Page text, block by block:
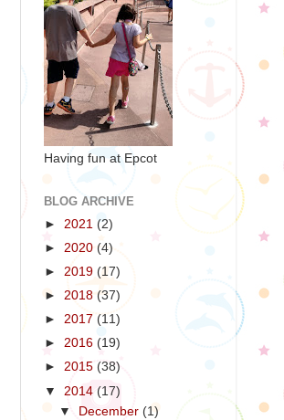
Having fun at Epcot
BLOG ARCHIVE
► 2021 (2)
► 2020 (4)
► 2019 (17)
► 2018 (37)
► 2017 (11)
► 2016 (19)
► 2015 (38)
▼ 2014 (17)
▼
December (1)